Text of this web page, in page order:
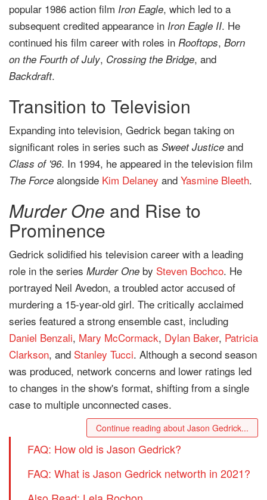
popular 1986 action film Iron Eagle, which led to a
subsequent credited appearance in Iron Eagle II. He
continued his film career with roles in Rooftops, Born
on the Fourth of July, Crossing the Bridge, and
Backdraft.
Transition to Television
Expanding into television, Gedrick began taking on
significant roles in series such as Sweet Justice and
Class of '96. In 1994, he appeared in the television film
The Force alongside Kim Delaney and Yasmine Bleeth.
Murder One and Rise to
Prominence
Gedrick solidified his television career with a leading
role in the series Murder One by Steven Bochco. He
portrayed Neil Avedon, a troubled actor accused of
murdering a 15-year-old girl. The critically acclaimed
series featured a strong ensemble cast, including
Daniel Benzali, Mary McCormack, Dylan Baker, Patricia
Clarkson, and Stanley Tucci. Although a second season
was produced, network concerns and lower ratings led
to changes in the show's format, shifting from a single
case to multiple unconnected cases.
Continue reading about Jason Gedrick...
FAQ: How old is Jason Gedrick?
FAQ: What is Jason Gedrick networth in 2021?